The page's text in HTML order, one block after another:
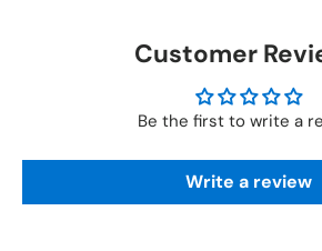
Customer
Be the first to write a
Write a review